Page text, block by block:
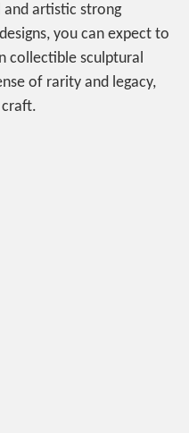
artistic strong
you can expect to
collectible sculptural
of rarity and legacy,